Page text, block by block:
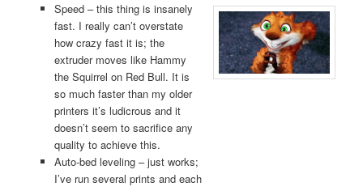
Speed – this thing is insanely
fast. I really can’t overstate
how crazy fast it is; the
extruder moves like Hammy
the Squirrel on Red Bull. It is
so much faster than my older
printers it’s ludicrous and it
doesn’t seem to sacrifice any
quality to achieve this.
Auto-bed leveling – just works;
I’ve run several prints and each